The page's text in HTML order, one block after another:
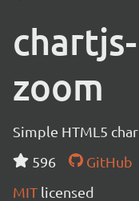
zoom
Simple HTML5
596
GitHub
MIT licensed